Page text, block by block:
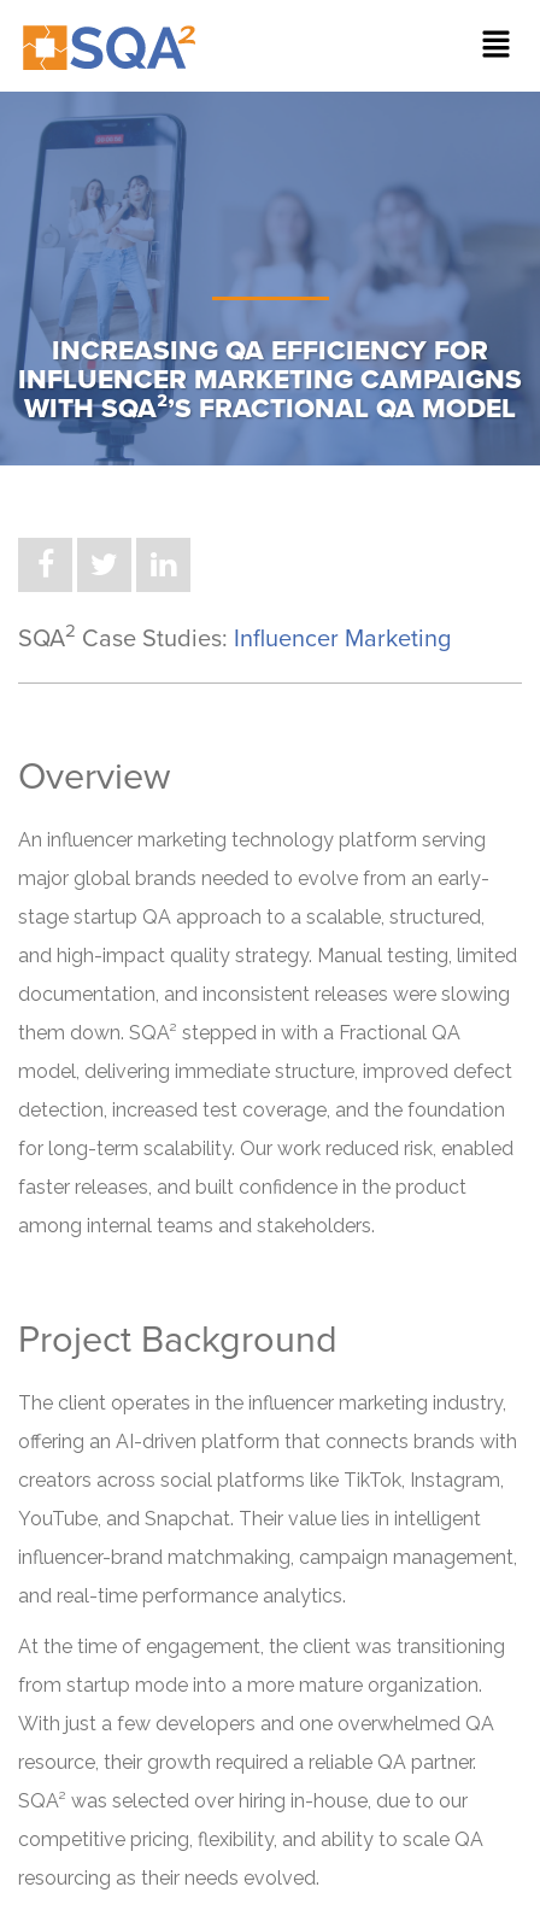
INCREASING QA EFFICIENCY FOR
INFLUENCER MARKETING CAMPAIGNS
WITH SQA²’S FRACTIONAL QA MODEL
SQA2 Case Studies: Influencer Marketing
Overview
An influencer marketing technology platform serving
major global brands needed to evolve from an early-
stage startup QA approach to a scalable, structured,
and high-impact quality strategy. Manual testing, limited
documentation, and inconsistent releases were slowing
them down. SQA² stepped in with a Fractional QA
model, delivering immediate structure, improved defect
detection, increased test coverage, and the foundation
for long-term scalability. Our work reduced risk, enabled
faster releases, and built confidence in the product
among internal teams and stakeholders.
Project Background
The client operates in the influencer marketing industry,
offering an AI-driven platform that connects brands with
creators across social platforms like TikTok, Instagram,
YouTube, and Snapchat. Their value lies in intelligent
influencer-brand matchmaking, campaign management,
and real-time performance analytics.
At the time of engagement, the client was transitioning
from startup mode into a more mature organization.
With just a few developers and one overwhelmed QA
resource, their growth required a reliable QA partner.
SQA² was selected over hiring in-house, due to our
competitive pricing, flexibility, and ability to scale QA
resourcing as their needs evolved.